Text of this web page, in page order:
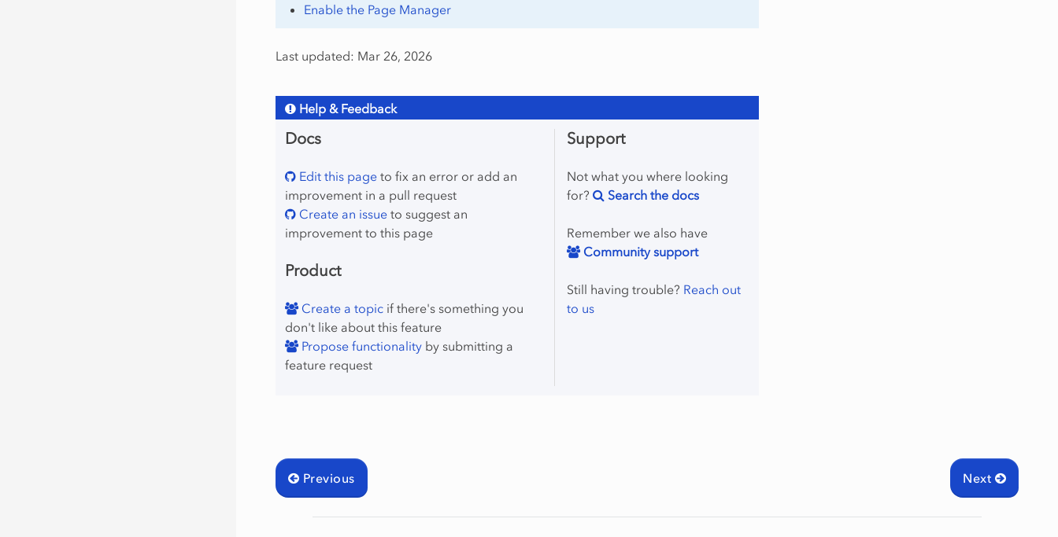
Enable the Page Manager
Last updated: Mar 26, 2026
Help & Feedback
Docs
Edit this page to fix an error or add an
improvement in a pull request
Create an issue to suggest an
improvement to this page
Product
Create a topic if there's something you
don't like about this feature
Propose functionality by submitting a
feature request
Support
Not what you where looking
for?
Search the docs
Remember we also have
Community support
Still having trouble? Reach out
to us
Next
Previous